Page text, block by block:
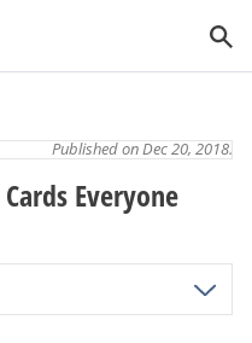
Everyone
Published on Dec 20, 2018.